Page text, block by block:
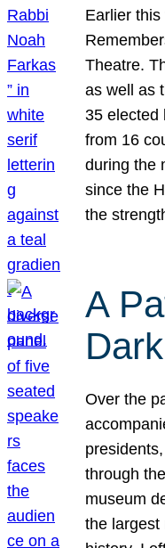
Earlier
Theatre.
as well as
35 elected
from 16
during the
since the
the
A
Over the
through
museum
the largest